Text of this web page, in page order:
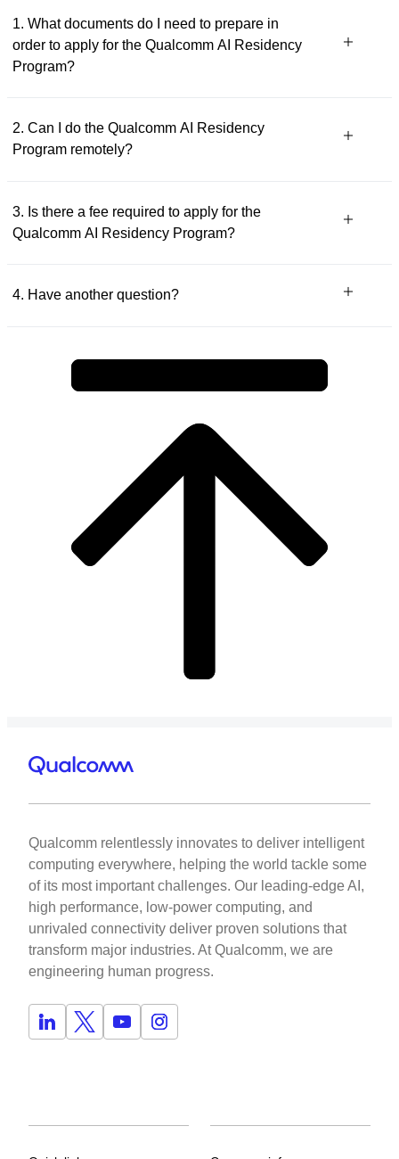
1. What documents do I need to prepare in
order to apply for the Qualcomm AI Residency
Program?
2. Can I do the Qualcomm AI Residency
Program remotely?
3. Is there a fee required to apply for the
Qualcomm AI Residency Program?
4. Have another question?
Qualcomm relentlessly innovates to deliver intelligent
computing everywhere, helping the world tackle some
of its most important challenges. Our leading-edge AI,
high performance, low-power computing, and
unrivaled connectivity deliver proven solutions that
transform major industries. At Qualcomm, we are
engineering human progress.